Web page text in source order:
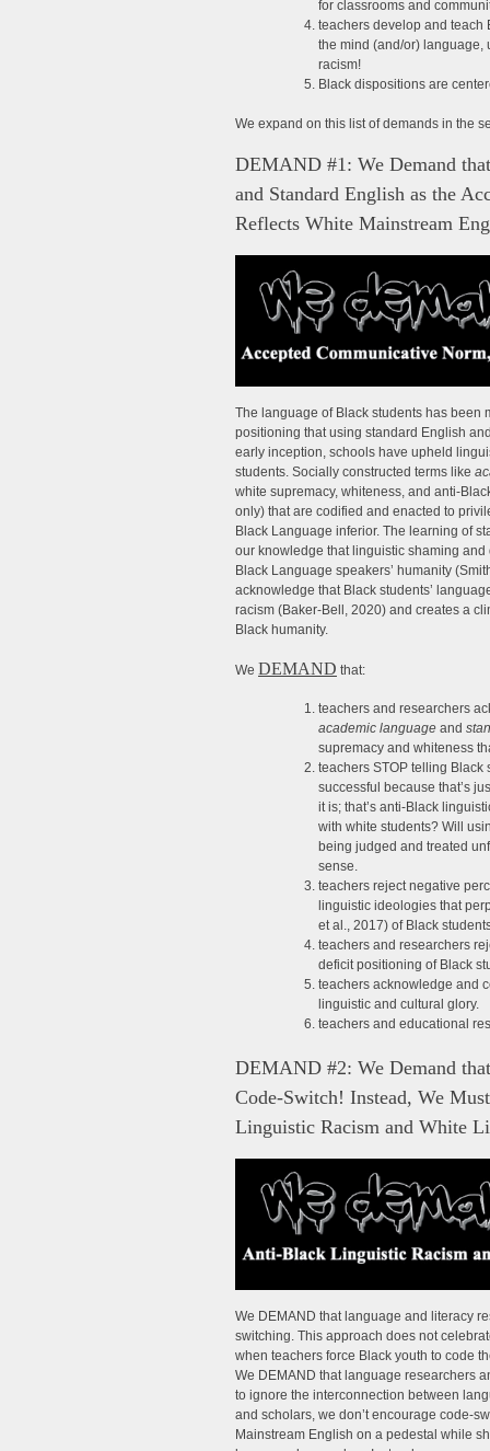
for classrooms and
teachers develop and teach
the mind (and/or) language,
racism!
Black dispositions are
We expand on this list of demands in the
DEMAND #1: We Demand
and Standard English as the
Reflects White Mainstream
The language of Black students has
positioning that using standard English
early inception, schools have upheld
students. Socially constructed terms like
white supremacy, whiteness, and anti-
only) that are codified and enacted to
Black Language inferior. The learning of
our knowledge that linguistic shaming
Black Language speakers’ humanity
acknowledge that Black students’
racism (Baker-Bell, 2020) and creates a
Black humanity.
We DEMAND that:
teachers and researchers
academic language and
supremacy and whiteness
teachers STOP telling Black
successful because that’s
it is; that’s anti-Black
with white students? Will
being judged and treated
sense.
teachers reject negative
linguistic ideologies that
et al., 2017) of Black
teachers and researchers
deficit positioning of Black
teachers acknowledge and
linguistic and cultural glory.
teachers and educational
DEMAND #2: We Demand
Code-Switch! Instead, We
Linguistic Racism and White
We DEMAND that language and literacy
switching. This approach does not
when teachers force Black youth to code
We DEMAND that language researchers
to ignore the interconnection between
and scholars, we don’t encourage code-
Mainstream English on a pedestal while